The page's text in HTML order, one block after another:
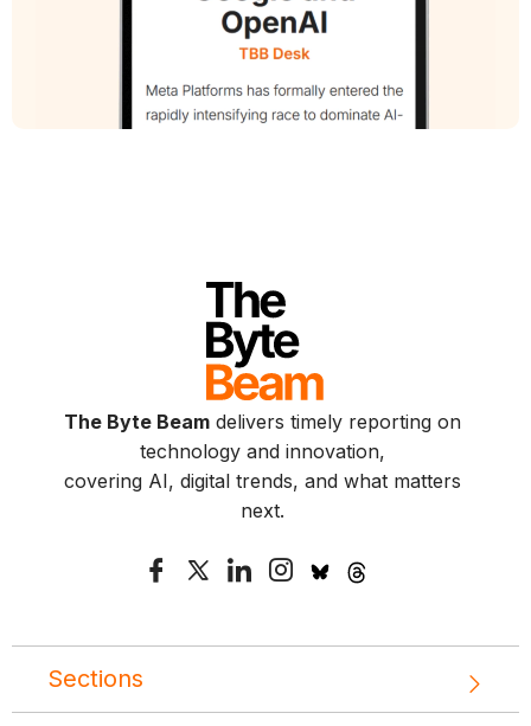
The Byte Beamdelivers timely reporting on
technology and innovation,
covering AI, digital trends, and what matters
next.
Sections